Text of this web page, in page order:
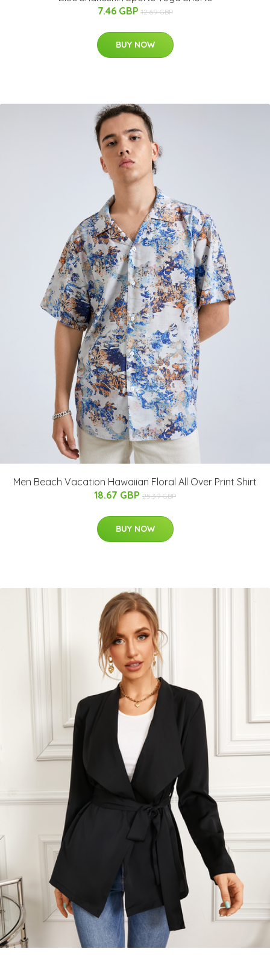
7.46 GBP 12.69 GBP
BUY NOW
Men Beach Vacation Hawaiian Floral All Over Print Shirt
18.67 GBP 25.39 GBP
BUY NOW